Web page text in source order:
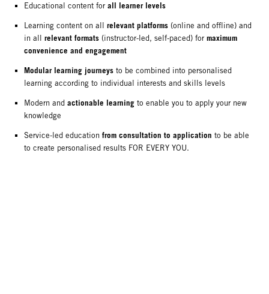
Educational content for all learner levels
Learning content on all relevant platforms (online and offline) and
in all relevant formats (instructor-led, self-paced) for maximum
convenience and engagement
Modular learning journeys to be combined into personalised
learning according to individual interests and skills levels
Modern and actionable learning to enable you to apply your new
knowledge
Service-led education from consultation to application to be able
to create personalised results FOR EVERY YOU.